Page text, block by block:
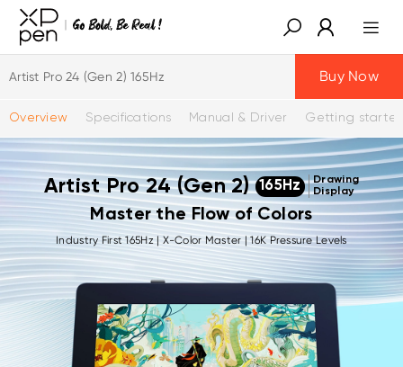
Artist Pro 24 (Gen 2) 165Hz
Overview Specifications Manual & Driver Getting
Buy Now
Artist Pro 24 (Gen 2) 165Hz
Drawing
Display
Master the Flow of Colors
Industry First 165Hz | X-Color Master | 16K Pressure Levels